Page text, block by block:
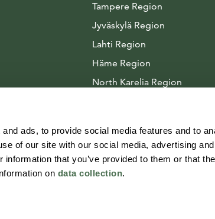
ads, to provide social media features and to
of our site with our social media, advertising
that you’ve provided to them or that
on data collection.
Tampere Region
Jyväskylä Region
Lahti Region
Häme Region
North Karelia Region